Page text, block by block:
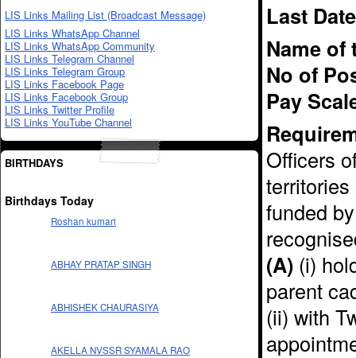
LIS Links Mailing List (Broadcast Message)
LIS Links WhatsApp Channel
LIS Links WhatsApp Community
LIS Links Telegram Channel
LIS Links Telegram Group
LIS Links Facebook Page
LIS Links Facebook Group
LIS Links Twitter Profile
LIS Links YouTube Channel
BIRTHDAYS
Birthdays Today
Roshan kumari
ABHAY PRATAP SINGH
ABHISHEK CHAURASIYA
AKELLA NVSSR SYAMALA RAO
Last
Name of
No of
Pay
Officers
funded
(A) (i)
parent
(ii) with